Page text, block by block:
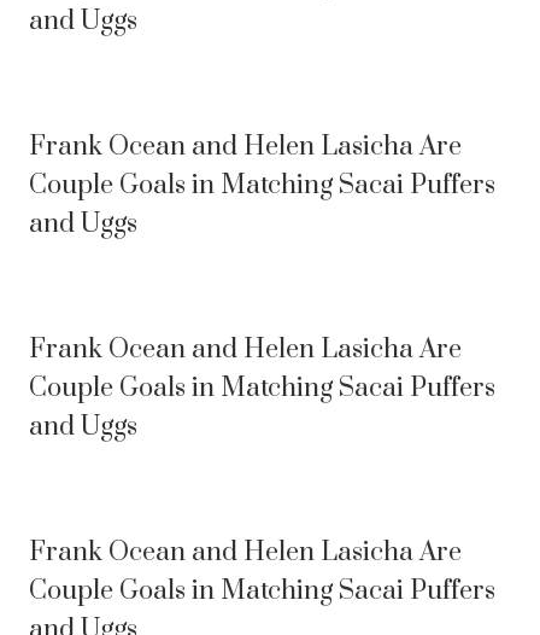
and Uggs
Frank Ocean and Helen Lasicha Are
Couple Goals in Matching Sacai Puffers
and Uggs
Frank Ocean and Helen Lasicha Are
Couple Goals in Matching Sacai Puffers
and Uggs
Frank Ocean and Helen Lasicha Are
Couple Goals in Matching Sacai Puffers